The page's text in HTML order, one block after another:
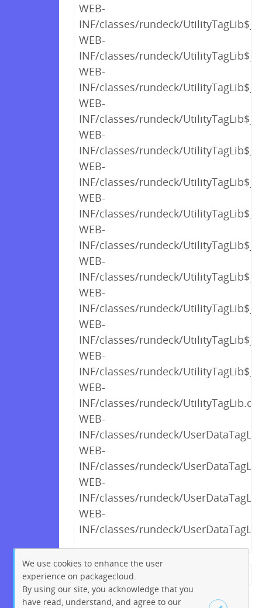
WEB-
INF/classes/rundeck/
WEB-
INF/classes/rundeck/
WEB-
INF/classes/rundeck/
WEB-
INF/classes/rundeck/
WEB-
INF/classes/rundeck/
WEB-
INF/classes/rundeck/
WEB-
INF/classes/rundeck/
WEB-
INF/classes/rundeck/
WEB-
INF/classes/rundeck/
WEB-
INF/classes/rundeck/
WEB-
INF/classes/rundeck/
WEB-
INF/classes/rundeck/
WEB-
INF/classes/rundeck/
WEB-
INF/classes/rundeck/
WEB-
INF/classes/rundeck/
WEB-
INF/classes/rundeck/
WEB-
INF/classes/rundeck/
← Previous
21
22 23 24 26
We use cookies to enhance the user
experience on packagecloud.
By using our site, you acknowledge that you
have read, understand, and agree to our